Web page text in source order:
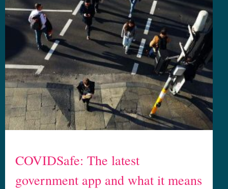
COVIDSafe: The latest
government app and what it means